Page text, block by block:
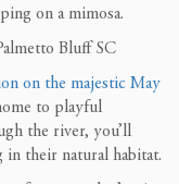
on a mimosa.
on the majestic May
to playful
the river, you’ll
in their natural habitat.